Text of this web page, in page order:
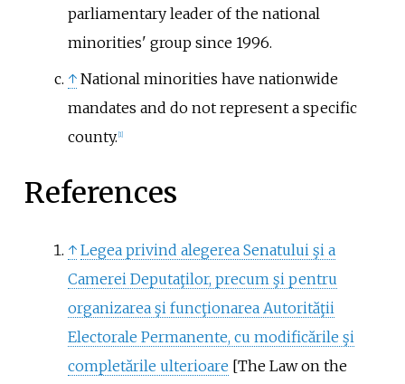
parliamentary leader of the national
minorities' group since 1996.
↑ National minorities have nationwide
mandates and do not represent a specific
county. 1]
References
↑ Legea privind alegerea Senatului şi a
Camerei Deputaţilor, precum şi pentru
organizarea şi funcţionarea Autorităţii
Electorale Permanente, cu modificările şi
completările ulterioare [The Law on the